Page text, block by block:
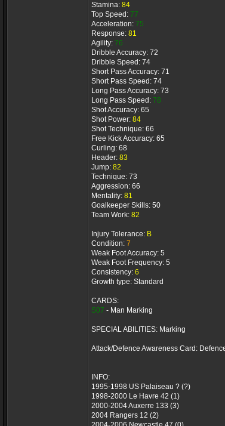
Stamina: 84
Top Speed: 77
Acceleration: 75
Response: 81
Agility: 76
Dribble Accuracy: 72
Dribble Speed: 74
Short Pass Accuracy: 71
Short Pass Speed: 74
Long Pass Accuracy: 73
Long Pass Speed: 78
Shot Accuracy: 65
Shot Power: 84
Shot Technique: 66
Free Kick Accuracy: 65
Curling: 68
Header: 83
Jump: 82
Technique: 73
Aggression: 66
Mentality: 81
Goalkeeper Skills: 50
Team Work: 82
Injury Tolerance: B
Condition: 7
Weak Foot Accuracy: 5
Weak Foot Frequency: 5
Consistency: 6
Growth type: Standard
CARDS:
S07 - Man Marking
SPECIAL ABILITIES: Marking
Attack/Defence Awareness Card:
INFO:
1995-1998 US Palaiseau ? (?)
1998-2000 Le Havre 42 (1)
2000-2004 Auxerre 133 (3)
2004 Rangers 12 (2)